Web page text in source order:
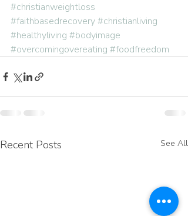
#christianweightloss
#faithbasedrecovery#christianliving
#healthyliving #bodyimage
#overcomingovereating #foodfreedom
Recent Posts See All